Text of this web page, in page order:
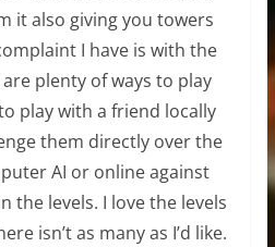
it also giving you towers
I have is with the
plenty of ways to play
play with a friend locally
them directly over the
AI or online against
the levels. I love the levels
isn’t as many as I’d like.